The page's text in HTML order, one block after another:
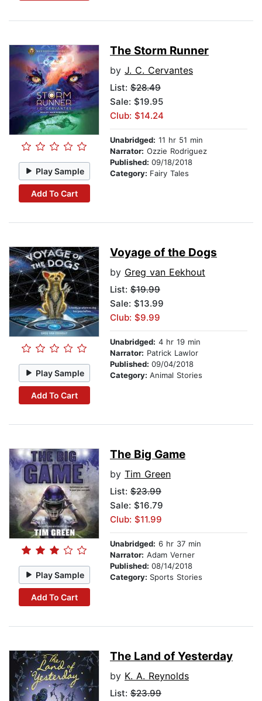
Play Sample
Add To Cart
The Storm Runner
by J. C. Cervantes
List: $28.49
Sale: $19.95
Club: $14.24
Unabridged: 11 hr 51 min
Narrator: Ozzie Rodriguez
Published: 09/18/2018
Category: Fairy Tales
Play Sample
Add To Cart
Voyage of the Dogs
by Greg van Eekhout
List: $19.99
Sale: $13.99
Club: $9.99
Unabridged: 4 hr 19 min
Narrator: Patrick Lawlor
Published: 09/04/2018
Category: Animal Stories
Play Sample
Add To Cart
The Big Game
by Tim Green
List: $23.99
Sale: $16.79
Club: $11.99
Unabridged: 6 hr 37 min
Narrator: Adam Verner
Published: 08/14/2018
Category: Sports Stories
The Land of Yesterday
by K. A. Reynolds
List: $23.99